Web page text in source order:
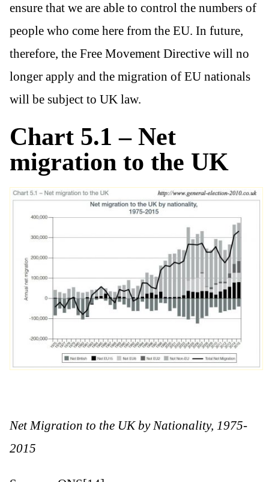
ensure that we are able to control the numbers of
people who come here from the EU. In future,
therefore, the Free Movement Directive will no
longer apply and the migration of EU nationals
will be subject to UK law.
Chart 5.1 – Net
migration to the UK
Net Migration to the UK by Nationality, 1975-
2015